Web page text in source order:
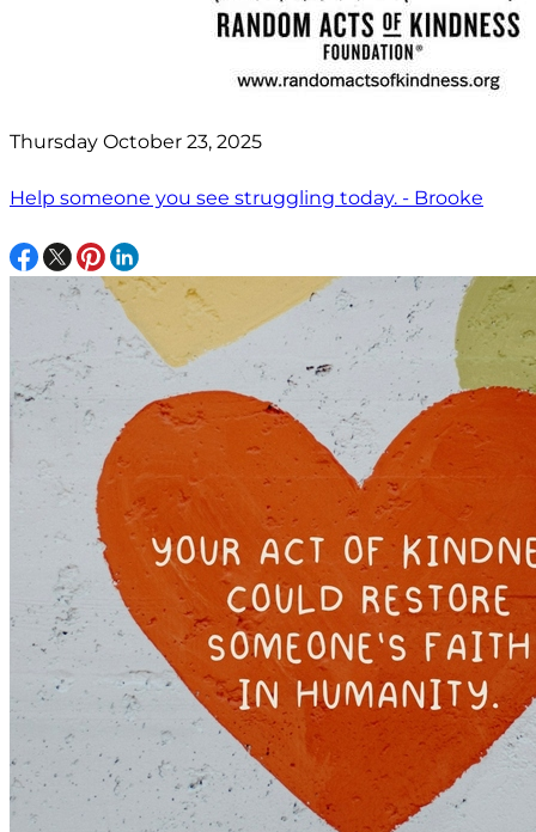
Thursday October 23, 2025
Help someone you see struggling today. - Brooke